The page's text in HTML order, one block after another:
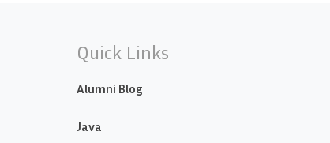
Quick Links
Alumni Blog
Java